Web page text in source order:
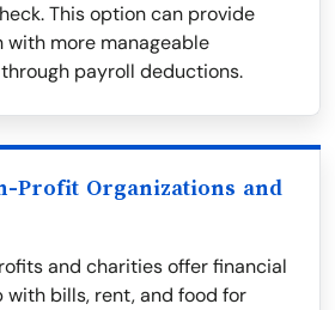
This option can provide
more manageable
payroll deductions.
Profit Organizations and
and charities offer financial
with bills, rent, and food for